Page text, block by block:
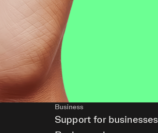
Business
Support for businesses